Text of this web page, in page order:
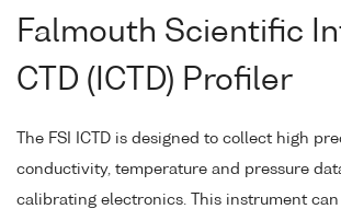
Falmouth Scientific
CTD (ICTD) Profiler
The FSI ICTD is designed to collect high
conductivity, temperature and pressure
calibrating electronics. This instrument